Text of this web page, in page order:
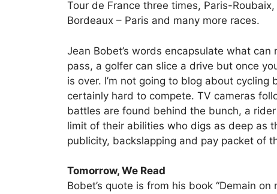
Tour de France three times, Paris-
Bordeaux – Paris and many more races.
Jean Bobet’s words encapsulate what
pass, a golfer can slice a drive but once
is over. I’m not going to blog about
certainly hard to compete. TV cameras
battles are found behind the bunch, a
limit of their abilities who digs as deep as
publicity, backslapping and pay packet of
Tomorrow, We Read
Bobet’s quote is from his book “Demain